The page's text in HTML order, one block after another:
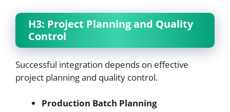
H3: Project Planning and Quality
Control
Successful integration depends on effective
project planning and quality control.
Production Batch Planning